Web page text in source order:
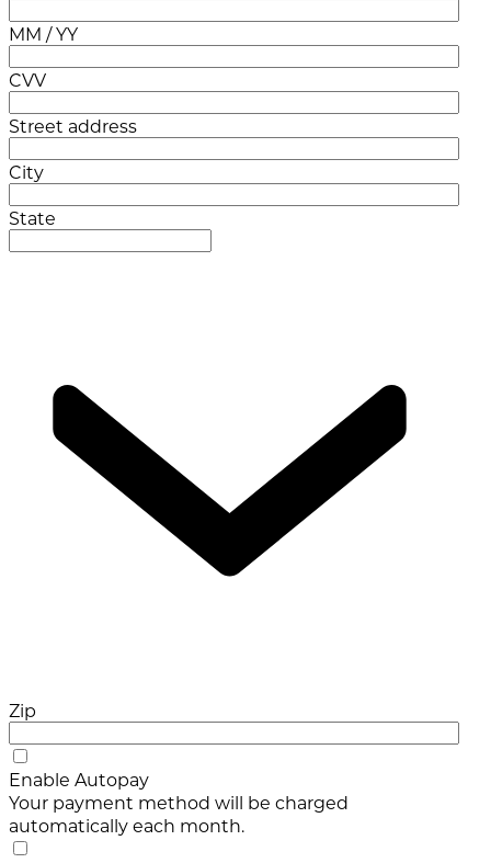
MM / YY
CVV
Street address
City
State
Zip
Enable Autopay
Your payment method will be charged
automatically each month.